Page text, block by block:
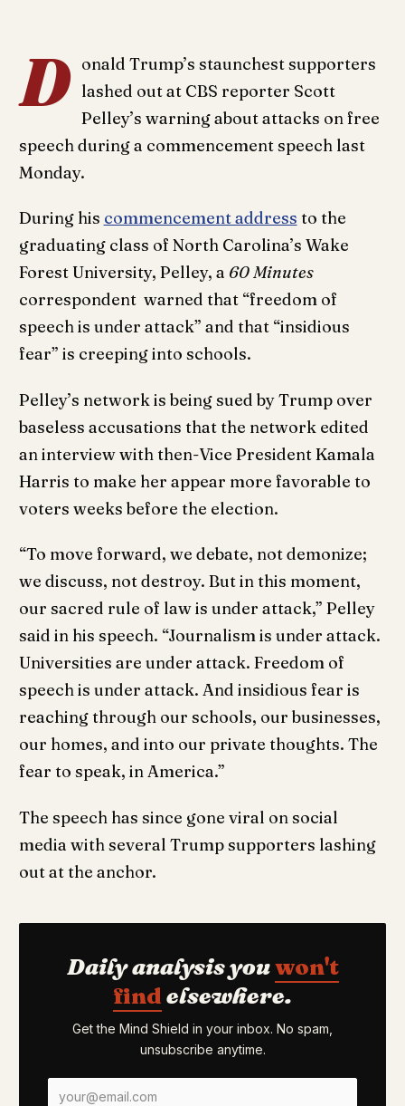
D onald Trump’s staunchest supporters
lashed out at CBS reporter Scott
Pelley’s warning about attacks on free
speech during a commencement speech last
Monday.
During his commencement address to the
graduating class of North Carolina’s Wake
Forest University, Pelley, a 60 Minutes
correspondent warned that “freedom of
speech is under attack” and that “insidious
fear” is creeping into schools.
Pelley’s network is being sued by Trump over
baseless accusations that the network edited
an interview with then-Vice President Kamala
Harris to make her appear more favorable to
voters weeks before the election.
“To move forward, we debate, not demonize;
we discuss, not destroy. But in this moment,
our sacred rule of law is under attack,” Pelley
said in his speech. “Journalism is under attack.
Universities are under attack. Freedom of
speech is under attack. And insidious fear is
reaching through our schools, our businesses,
our homes, and into our private thoughts. The
fear to speak, in America.”
The speech has since gone viral on social
media with several Trump supporters lashing
out at the anchor.
Daily analysis youwon't
find elsewhere.
Get the Mind Shield in your inbox. No spam,
unsubscribe anytime.